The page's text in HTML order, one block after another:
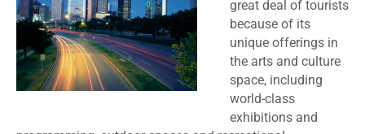
great deal of tourists
because of its
unique offerings in
the arts and culture
space, including
world-class
exhibitions and